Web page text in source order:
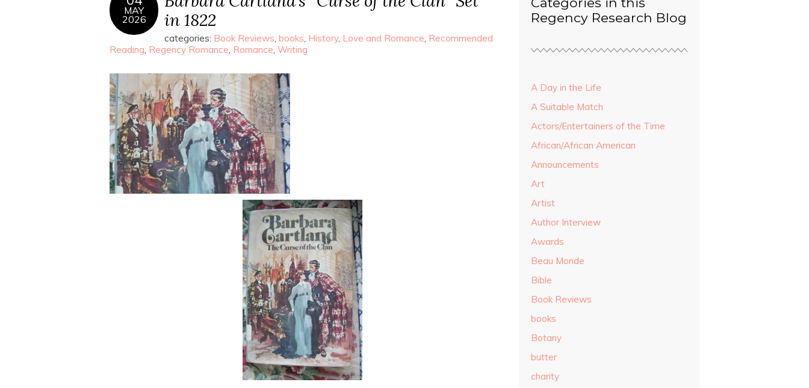
MAY
2026
in 1822
categories: Book Reviews, books, History, Love and Romance, Recommended
Reading, Regency Romance, Romance, Writing
Regency Research Blog
A Day in the Life
A Suitable Match
Actors/Entertainers of the Time
African/African American
Announcements
Art
Artist
Author Interview
Awards
Beau Monde
Bible
Book Reviews
books
Botany
butter
charity